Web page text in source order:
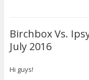
Birchbox Vs.
July 2016
Hi guys!